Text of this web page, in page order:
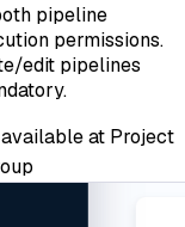
pipeline
permissions.
edit pipelines
at Project